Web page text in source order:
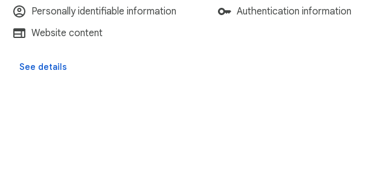
Personally identifiable information
Authentication information
Website content
See details